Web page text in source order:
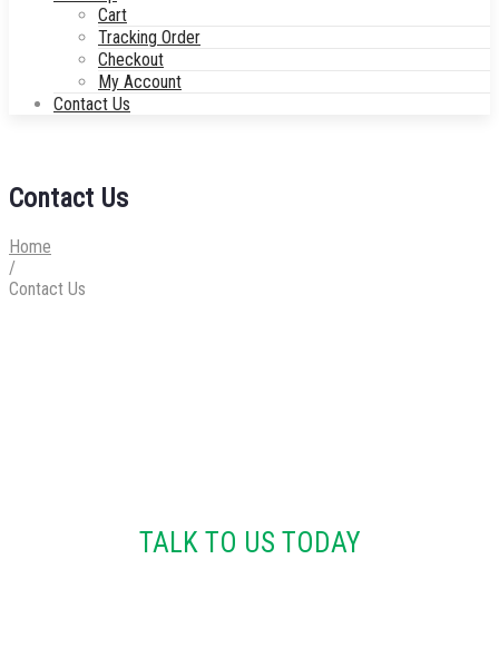
Cart
Tracking Order
Checkout
My Account
Contact Us
Contact Us
Home
/
Contact Us
TALK TO US TODAY